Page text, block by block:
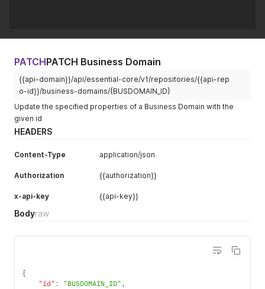
PATCHPATCH Business Domain
{{api-domain}}/api/essential-core/v1/repositories/{{api-rep
o-id}}/business-domains/{BUSDOMAIN_ID}
Update the specified properties of a Business Domain with the
given id
HEADERS
Content-Type application/json
Authorization {{authorization}}
x-api-key {{api-key}}
Bodyraw
{
"id" : "BUSDOMAIN_ID" ,